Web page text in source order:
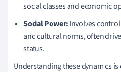
social classes and economic
Social Power: Involves
and cultural norms, often
status.
Understanding these dynamics